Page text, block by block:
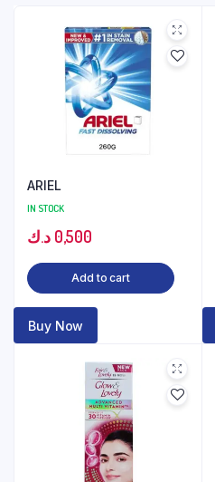
ARIEL
IN STOCK
0,500 د.ك
Add to cart
Buy Now